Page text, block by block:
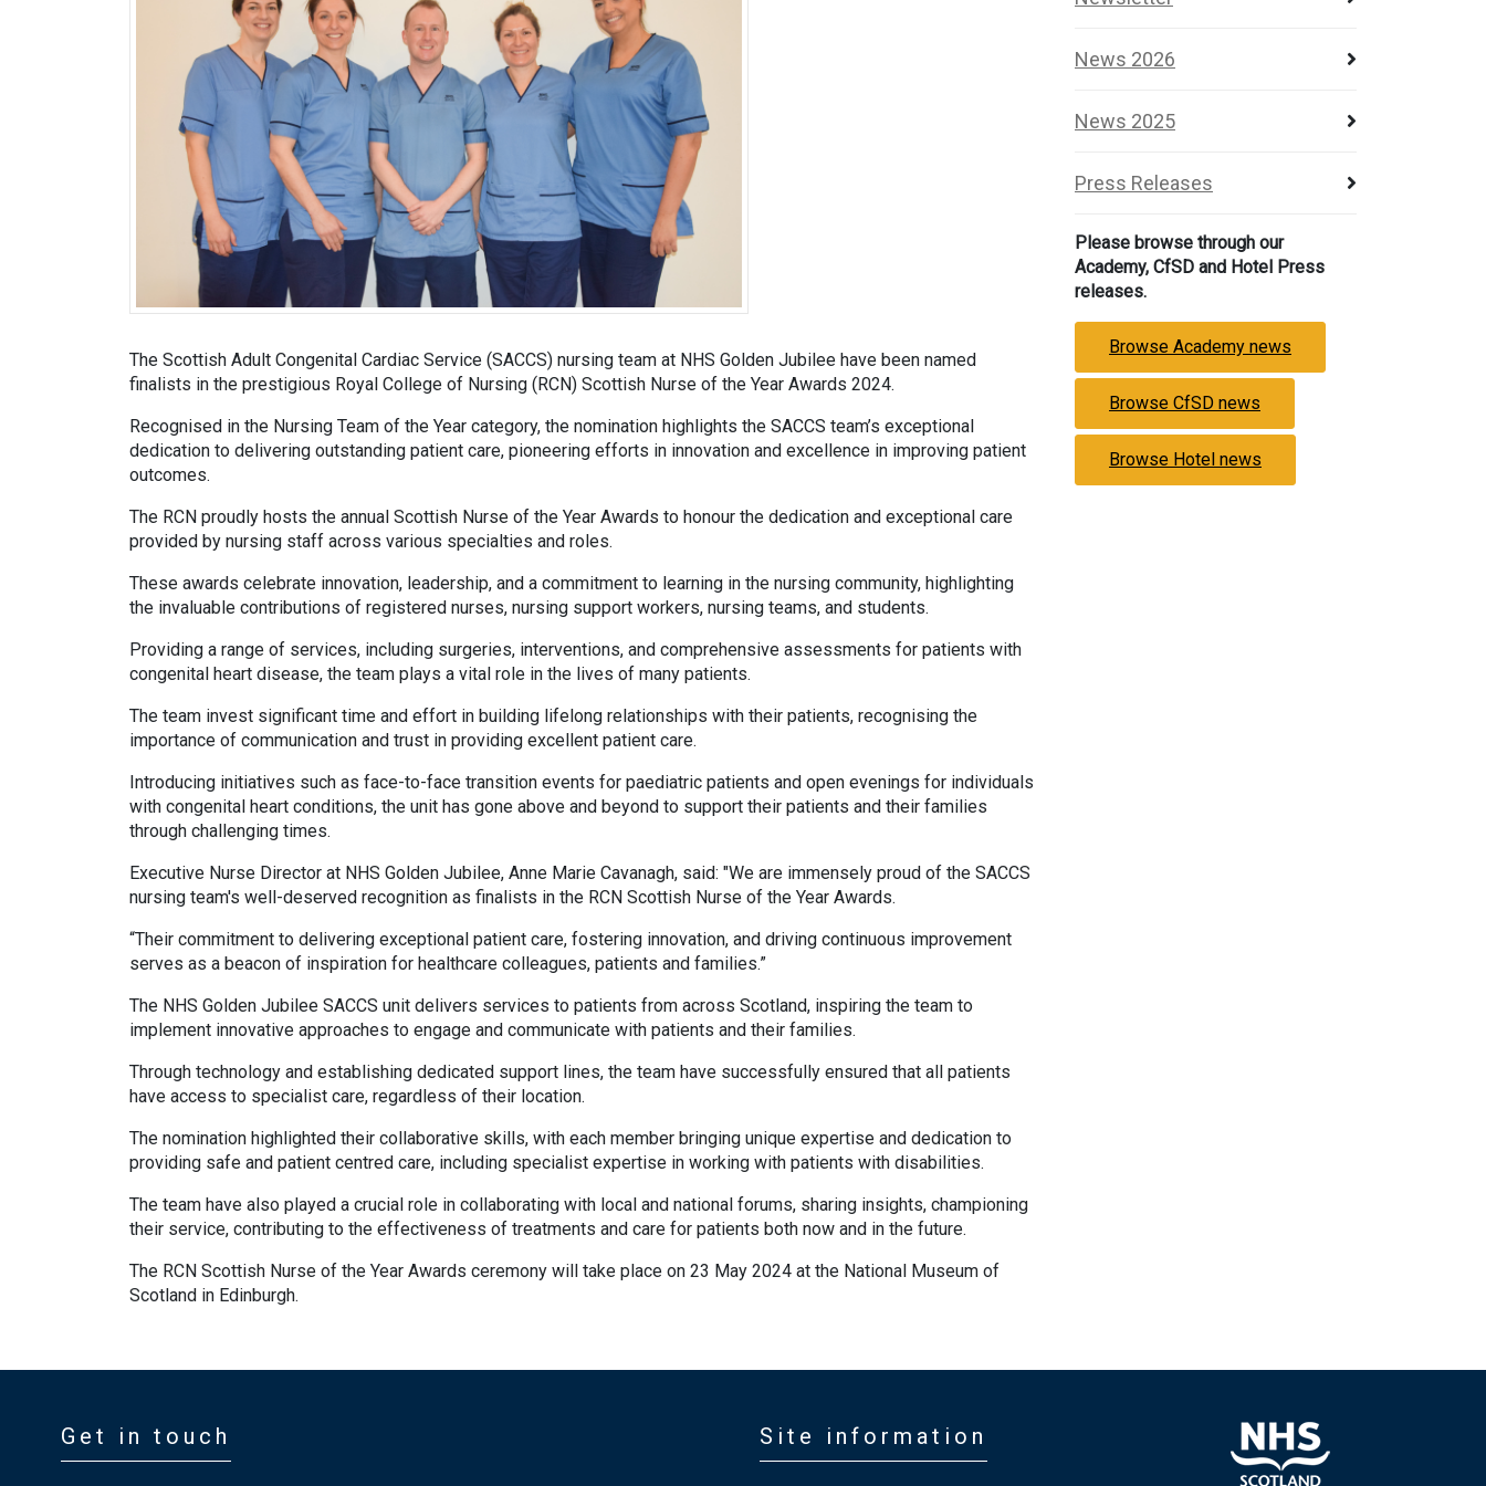
The Scottish Adult Congenital Cardiac Service (SACCS) nursing team at NHS Golden Jubilee have been named
finalists in the prestigious Royal College of Nursing (RCN) Scottish Nurse of the Year Awards 2024.
Recognised in the Nursing Team of the Year category, the nomination highlights the SACCS team’s exceptional
dedication to delivering outstanding patient care, pioneering efforts in innovation and excellence in improving patient
outcomes.
The RCN proudly hosts the annual Scottish Nurse of the Year Awards to honour the dedication and exceptional care
provided by nursing staff across various specialties and roles.
These awards celebrate innovation, leadership, and a commitment to learning in the nursing community, highlighting
the invaluable contributions of registered nurses, nursing support workers, nursing teams, and students.
Providing a range of services, including surgeries, interventions, and comprehensive assessments for patients with
congenital heart disease, the team plays a vital role in the lives of many patients.
The team invest significant time and effort in building lifelong relationships with their patients, recognising the
importance of communication and trust in providing excellent patient care.
Introducing initiatives such as face-to-face transition events for paediatric patients and open evenings for individuals
with congenital heart conditions, the unit has gone above and beyond to support their patients and their families
through challenging times.
Executive Nurse Director at NHS Golden Jubilee, Anne Marie Cavanagh, said: "We are immensely proud of the SACCS
nursing team's well-deserved recognition as finalists in the RCN Scottish Nurse of the Year Awards.
“Their commitment to delivering exceptional patient care, fostering innovation, and driving continuous improvement
serves as a beacon of inspiration for healthcare colleagues, patients and families.”
The NHS Golden Jubilee SACCS unit delivers services to patients from across Scotland, inspiring the team to
implement innovative approaches to engage and communicate with patients and their families.
Through technology and establishing dedicated support lines, the team have successfully ensured that all patients
have access to specialist care, regardless of their location.
The nomination highlighted their collaborative skills, with each member bringing unique expertise and dedication to
providing safe and patient centred care, including specialist expertise in working with patients with disabilities.
The team have also played a crucial role in collaborating with local and national forums, sharing insights, championing
their service, contributing to the effectiveness of treatments and care for patients both now and in the future.
The RCN Scottish Nurse of the Year Awards ceremony will take place on 23 May 2024 at the National Museum of
Scotland in Edinburgh.
News 2026
News 2025
Press Releases
Please browse through our
Academy, CfSD and Hotel Press
releases.
Browse Academy news
Browse CfSD news
Browse Hotel news
Get in touch Site information